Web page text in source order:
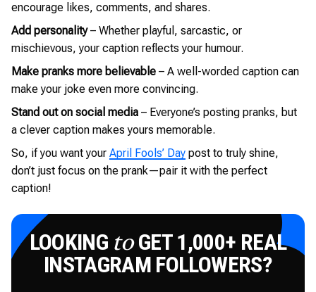
encourage likes, comments, and shares.
Add personality– Whether playful, sarcastic, or
mischievous, your caption reflects your humour.
Make pranks more believable – A well-worded caption can
make your joke even more convincing.
Stand out on social media – Everyone’s posting pranks, but
a clever caption makes yours memorable.
So, if you want your April Fools’ Day post to truly shine,
don’t just focus on the prank—pair it with the perfect
caption!
LOOKING toGET 1,000+ REAL
INSTAGRAM FOLLOWERS?